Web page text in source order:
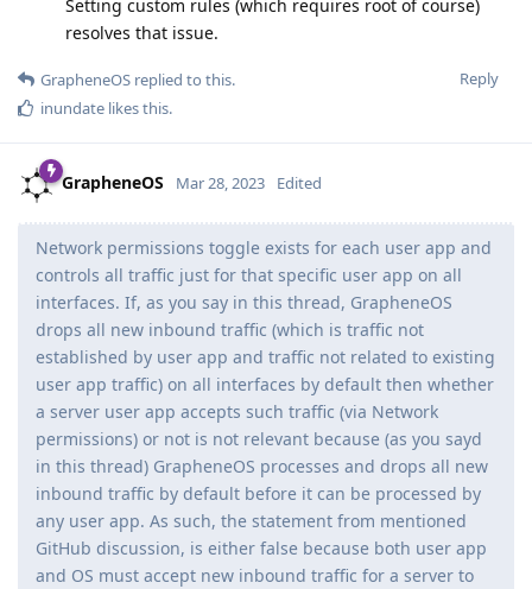
Setting custom rules (which requires root of course)
resolves that issue.
Reply
GrapheneOS replied to this.
inundate likes this.
GrapheneOS Mar 28, 2023 Edited
Network permissions toggle exists for each user app and
controls all traffic just for that specific user app on all
interfaces. If, as you say in this thread, GrapheneOS
drops all new inbound traffic (which is traffic not
established by user app and traffic not related to existing
user app traffic) on all interfaces by default then whether
a server user app accepts such traffic (via Network
permissions) or not is not relevant because (as you sayd
in this thread) GrapheneOS processes and drops all new
inbound traffic by default before it can be processed by
any user app. As such, the statement from mentioned
GitHub discussion, is either false because both user app
and OS must accept new inbound traffic for a server to